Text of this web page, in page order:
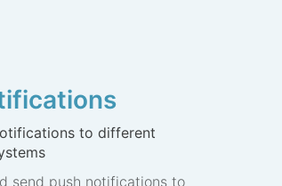
to different
send push notifications to